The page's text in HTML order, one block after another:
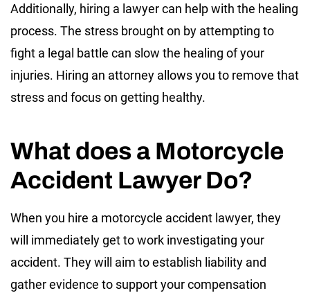
Additionally, hiring a lawyer can help with the healing
process. The stress brought on by attempting to
fight a legal battle can slow the healing of your
injuries. Hiring an attorney allows you to remove that
stress and focus on getting healthy.
What does a Motorcycle
Accident Lawyer Do?
When you hire a motorcycle accident lawyer, they
will immediately get to work investigating your
accident. They will aim to establish liability and
gather evidence to support your compensation